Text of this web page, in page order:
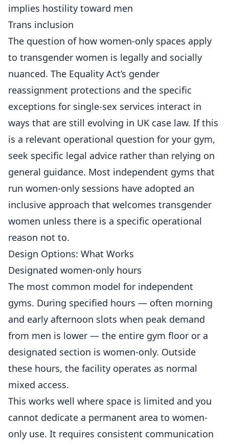
implies hostility toward men
Trans inclusion
The question of how women-only spaces apply
to transgender women is legally and socially
nuanced. The Equality Act’s gender
reassignment protections and the specific
exceptions for single-sex services interact in
ways that are still evolving in UK case law. If this
is a relevant operational question for your gym,
seek specific legal advice rather than relying on
general guidance. Most independent gyms that
run women-only sessions have adopted an
inclusive approach that welcomes transgender
women unless there is a specific operational
reason not to.
Design Options: What Works
Designated women-only hours
The most common model for independent
gyms. During specified hours — often morning
and early afternoon slots when peak demand
from men is lower — the entire gym floor or a
designated section is women-only. Outside
these hours, the facility operates as normal
mixed access.
This works well where space is limited and you
cannot dedicate a permanent area to women-
only use. It requires consistent communication